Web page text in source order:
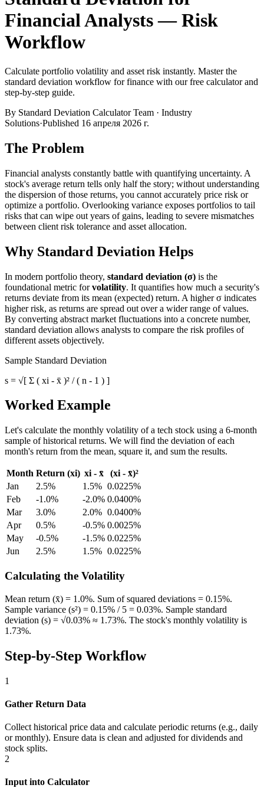
Financial Analysts — Risk
Workflow
Calculate portfolio volatility and asset risk instantly. Master the
standard deviation workflow for finance with our free calculator and
step-by-step guide.
By Standard Deviation Calculator Team · Industry
Solutions·Published 16 апреля 2026 г.
The Problem
Financial analysts constantly battle with quantifying uncertainty. A
stock's average return tells only half the story; without understanding
the dispersion of those returns, you cannot accurately price risk or
optimize a portfolio. Overlooking variance exposes portfolios to tail
risks that can wipe out years of gains, leading to severe mismatches
between client risk tolerance and asset allocation.
Why Standard Deviation Helps
In modern portfolio theory, standard deviation (σ) is the
foundational metric forvolatility. It quantifies how much a security's
returns deviate from its mean (expected) return. A higher σ indicates
higher risk, as returns are spread out over a wider range of values.
By converting abstract market fluctuations into a concrete number,
standard deviation allows analysts to compare the risk profiles of
different assets objectively.
Sample Standard Deviation
s = √[ Σ ( xi - x̄ )² / ( n - 1 ) ]
Worked Example
Let's calculate the monthly volatility of a tech stock using a 6-month
sample of historical returns. We will find the deviation of each
month's return from the mean, square it, and sum the results.
Month Return (xi) xi - x̄
(xi - x̄)²
Jan
2.5% 1.5% 0.0225%
Feb
-1.0% -2.0% 0.0400%
Mar
3.0% 2.0% 0.0400%
Apr
0.5% -0.5% 0.0025%
May
-0.5% -1.5% 0.0225%
Jun
2.5% 1.5% 0.0225%
Calculating the Volatility
Mean return (x̄) = 1.0%. Sum of squared deviations = 0.15%.
Sample variance (s²) = 0.15% / 5 = 0.03%. Sample standard
deviation (s) = √0.03% ≈ 1.73%. The stock's monthly volatility is
1.73%.
Step-by-Step Workflow
1
Gather Return Data
Collect historical price data and calculate periodic returns (e.g., daily
or monthly). Ensure data is clean and adjusted for dividends and
stock splits.
2
Input into Calculator